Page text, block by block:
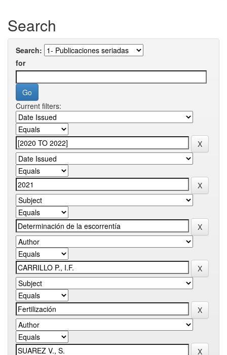
Search
Search:
for
Current filters: